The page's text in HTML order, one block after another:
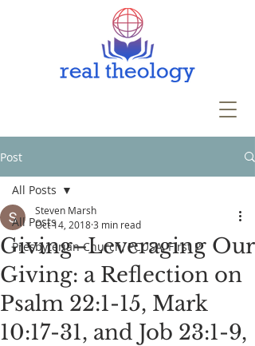
Post
All Posts
Presbyterian Church, PCUSA, First P
All Posts
Giving–Leveraging Our
Giving: a Reflection on
Psalm 22:1-15, Mark
10:17-31, and Job 23:1-9,
Steven Marsh
Oct 14, 20183 min read